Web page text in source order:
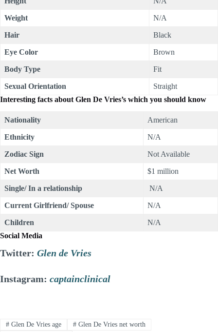
Weight N/A
Hair Black
Eye Color Brown
Body Type Fit
Sexual Orientation
Straight
Interesting facts about Glen De Vries’s which you should know
Nationality American
Ethnicity N/A
Zodiac Sign Not Available
Net Worth $1 million
Single/ In a relationship N/A
Current Girlfriend/ Spouse N/A
Children
N/A
Social Media
Twitter: Glen de Vries
Instagram: captainclinical
#Glen De Vries age #Glen De Vries net worth